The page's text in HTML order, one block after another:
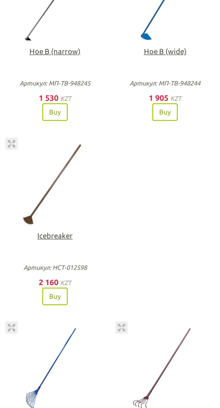
Hoe B (narrow)
Артикул: МП-ТВ-948245
1 530 KZT
Buy
Hoe B (wide)
Артикул: МП-ТВ-948244
1 905 KZT
Buy
Icebreaker
Артикул: НСТ-012598
2 160 KZT
Buy